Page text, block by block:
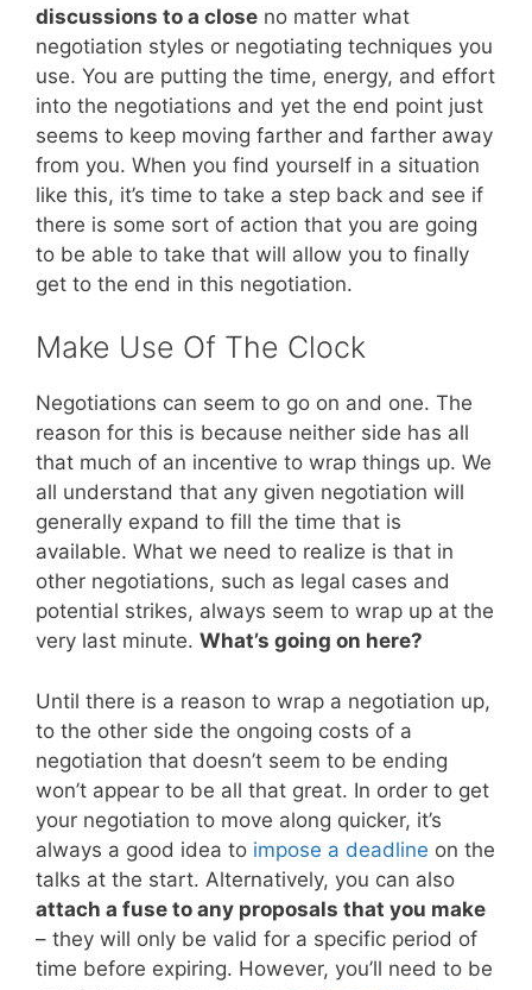
discussions to a close no matter what
negotiation styles or negotiating techniques you
use. You are putting the time, energy, and effort
into the negotiations and yet the end point just
seems to keep moving farther and farther away
from you. When you find yourself in a situation
like this, it’s time to take a step back and see if
there is some sort of action that you are going
to be able to take that will allow you to finally
get to the end in this negotiation.
Make Use Of The Clock
Negotiations can seem to go on and one. The
reason for this is because neither side has all
that much of an incentive to wrap things up. We
all understand that any given negotiation will
generally expand to fill the time that is
available. What we need to realize is that in
other negotiations, such as legal cases and
potential strikes, always seem to wrap up at the
very last minute. What’s going on here?
Until there is a reason to wrap a negotiation up,
to the other side the ongoing costs of a
negotiation that doesn’t seem to be ending
won’t appear to be all that great. In order to get
your negotiation to move along quicker, it’s
always a good idea to impose a deadline on the
talks at the start. Alternatively, you can also
attach a fuse to any proposals that you make
– they will only be valid for a specific period of
time before expiring. However, you’ll need to be